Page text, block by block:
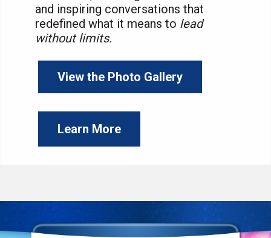
and inspiring conversations that
redefined what it means to lead
without limits.
View the Photo Gallery
Learn More